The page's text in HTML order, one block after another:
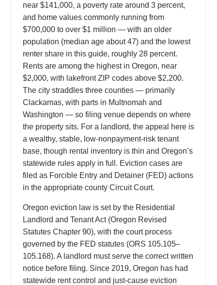
near $141,000, a poverty rate around 3 percent,
and home values commonly running from
$700,000 to over $1 million — with an older
population (median age about 47) and the lowest
renter share in this guide, roughly 28 percent.
Rents are among the highest in Oregon, near
$2,000, with lakefront ZIP codes above $2,200.
The city straddles three counties — primarily
Clackamas, with parts in Multnomah and
Washington — so filing venue depends on where
the property sits. For a landlord, the appeal here is
a wealthy, stable, low-nonpayment-risk tenant
base, though rental inventory is thin and Oregon’s
statewide rules apply in full. Eviction cases are
filed as Forcible Entry and Detainer (FED) actions
in the appropriate county Circuit Court.
Oregon eviction law is set by the Residential
Landlord and Tenant Act (Oregon Revised
Statutes Chapter 90), with the court process
governed by the FED statutes (ORS 105.105–
105.168). A landlord must serve the correct written
notice before filing. Since 2019, Oregon has had
statewide rent control and just-cause eviction